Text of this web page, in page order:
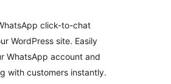
click-to-chat
WordPress site. Easily
WhatsApp account and
with customers instantly.